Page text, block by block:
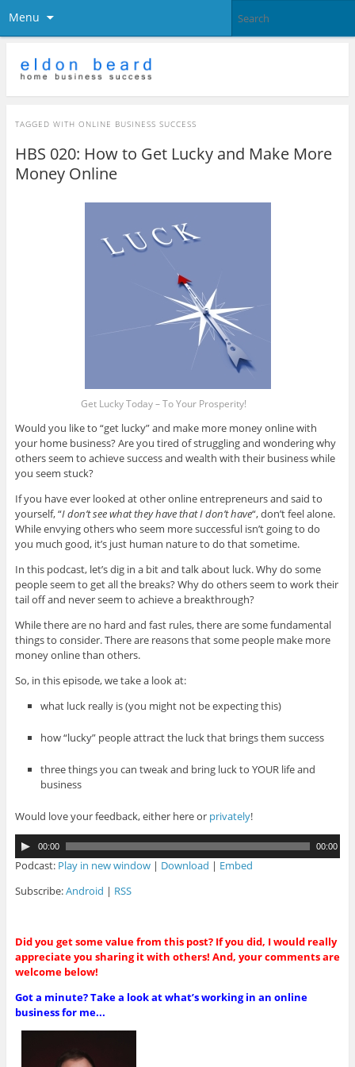
Menu
TAGGED WITH ONLINE BUSINESS SUCCESS
HBS 020: How to Get Lucky and Make More
Money Online
Get Lucky Today – To Your Prosperity!
Would you like to “get lucky” and make more money online with
your home business? Are you tired of struggling and wondering why
others seem to achieve success and wealth with their business while
you seem stuck?
If you have ever looked at other online entrepreneurs and said to
yourself, “I don’t see what they have that I don’t have“, don’t feel alone.
While envying others who seem more successful isn’t going to do
you much good, it’s just human nature to do that sometime.
In this podcast, let’s dig in a bit and talk about luck. Why do some
people seem to get all the breaks? Why do others seem to work their
tail off and never seem to achieve a breakthrough?
While there are no hard and fast rules, there are some fundamental
things to consider. There are reasons that some people make more
money online than others.
So, in this episode, we take a look at:
what luck really is (you might not be expecting this)
how “lucky” people attract the luck that brings them success
three things you can tweak and bring luck to YOUR life and
business
Would love your feedback, either here or privately!
u
d
i
a
y
e
r
00:00 00:00
Podcast: Play in new window| Download | Embed
Subscribe:Android | RSS
Did you get some value from this post? If you did, I would really
appreciate you sharing it with others! And, your comments are
welcome below!
Got a minute? Take a look at what’s working in an online
business for me...